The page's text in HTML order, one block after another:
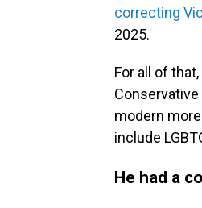
correcting
2025.
For all of
modern
include
He had a